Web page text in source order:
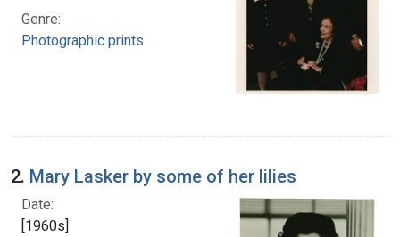
Genre:
Photographic prints
2. Mary Lasker by some of her lilies
Date:
[1960s]